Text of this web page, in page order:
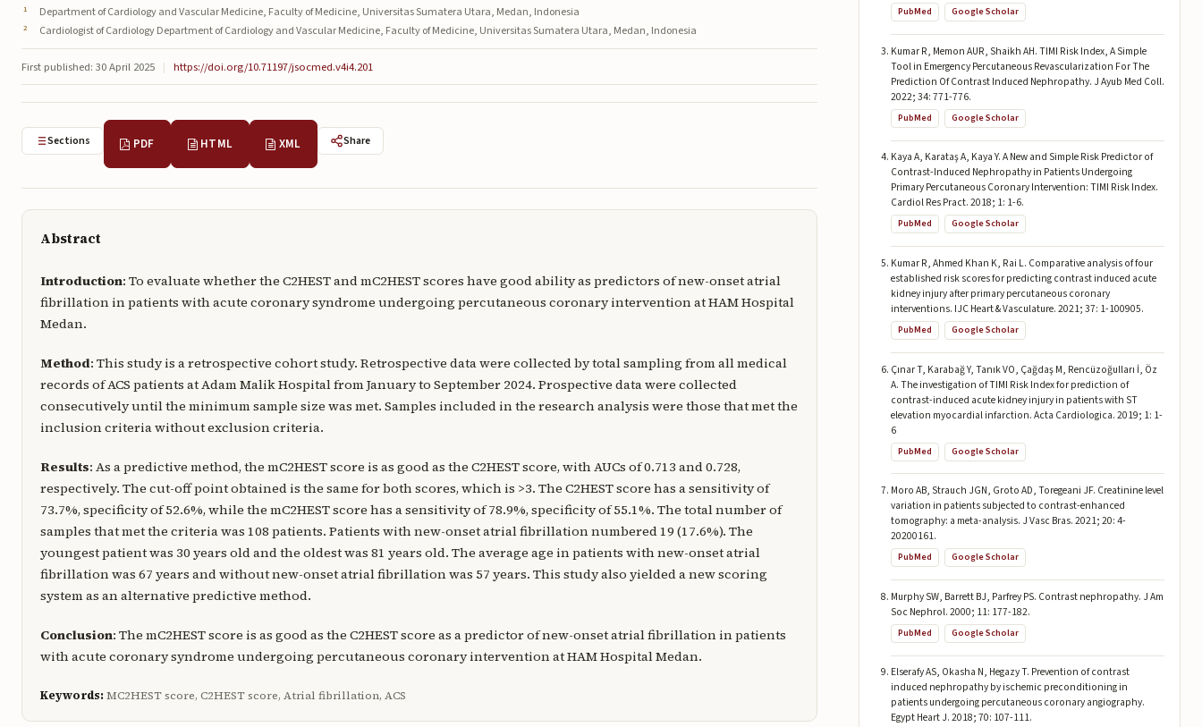
Department of Cardiology and Vascular Medicine, Faculty of Medicine, Universitas Sumatera Utara, Medan, Indonesia
Cardiologist of Cardiology Department of Cardiology and Vascular Medicine, Faculty of Medicine, Universitas Sumatera Utara, Medan, Indonesia
First published: 30 April 2025 | https://doi.org/10.71197/jsocmed.v4i4.201
Sections PDF HTML XML Share
Abstract
Introduction: To evaluate whether the C2HEST and mC2HEST scores have good ability as predictors of new-onset atrial
fibrillation in patients with acute coronary syndrome undergoing percutaneous coronary intervention at HAM Hospital
Medan.
Method: This study is a retrospective cohort study. Retrospective data were collected by total sampling from all medical
records of ACS patients at Adam Malik Hospital from January to September 2024. Prospective data were collected
consecutively until the minimum sample size was met. Samples included in the research analysis were those that met the
inclusion criteria without exclusion criteria.
Results: As a predictive method, the mC2HEST score is as good as the C2HEST score, with AUCs of 0.713 and 0.728,
respectively. The cut-off point obtained is the same for both scores, which is >3. The C2HEST score has a sensitivity of
73.7%, specificity of 52.6%, while the mC2HEST score has a sensitivity of 78.9%, specificity of 55.1%. The total number of
samples that met the criteria was 108 patients. Patients with new-onset atrial fibrillation numbered 19 (17.6%). The
youngest patient was 30 years old and the oldest was 81 years old. The average age in patients with new-onset atrial
fibrillation was 67 years and without new-onset atrial fibrillation was 57 years. This study also yielded a new scoring
system as an alternative predictive method.
Conclusion: The mC2HEST score is as good as the C2HEST score as a predictor of new-onset atrial fibrillation in patients
with acute coronary syndrome undergoing percutaneous coronary intervention at HAM Hospital Medan.
Keywords:MC2HEST score, C2HEST score, Atrial fibrillation, ACS
PubMed Google Scholar
Kumar R, Memon AUR, Shaikh AH. TIMI Risk Index, A Simple
Tool in Emergency Percutaneous Revascularization For The
Prediction Of Contrast Induced Nephropathy. J Ayub Med Coll.
2022; 34: 771-776.
PubMed Google Scholar
Kaya A, Karataş A, Kaya Y. A New and Simple Risk Predictor of
Contrast-Induced Nephropathy in Patients Undergoing
Primary Percutaneous Coronary Intervention: TIMI Risk Index.
Cardiol Res Pract. 2018; 1: 1-6.
PubMed Google Scholar
Kumar R, Ahmed Khan K, Rai L. Comparative analysis of four
established risk scores for predicting contrast induced acute
kidney injury after primary percutaneous coronary
interventions. IJC Heart & Vasculature. 2021; 37: 1-100905.
PubMed Google Scholar
Çınar T, Karabağ Y, Tanık VO, Çağdaş M, Rencüzoğulları İ, Öz
A. The investigation of TIMI Risk Index for prediction of
contrast-induced acute kidney injury in patients with ST
elevation myocardial infarction. Acta Cardiologica. 2019; 1: 1-
6
PubMed Google Scholar
Moro AB, Strauch JGN, Groto AD, Toregeani JF. Creatinine level
variation in patients subjected to contrast-enhanced
tomography: a meta-analysis. J Vasc Bras. 2021; 20: 4-
20200161.
PubMed Google Scholar
Murphy SW, Barrett BJ, Parfrey PS. Contrast nephropathy. J Am
Soc Nephrol. 2000; 11: 177-182.
PubMed Google Scholar
Elserafy AS, Okasha N, Hegazy T. Prevention of contrast
induced nephropathy by ischemic preconditioning in
patients undergoing percutaneous coronary angiography.
Egypt Heart J. 2018; 70: 107-111.